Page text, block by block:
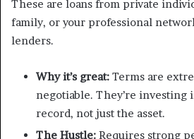
These are loans from private
family, or your professional
lenders.
Why it’s great: Terms are
negotiable. They’re investing
record, not just the asset.
The Hustle: Requires strong